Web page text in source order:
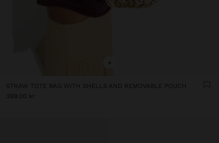
+
STRAW TOTE BAG WITH SHELLS AND REMOVABLE POUCH
399.00 kr